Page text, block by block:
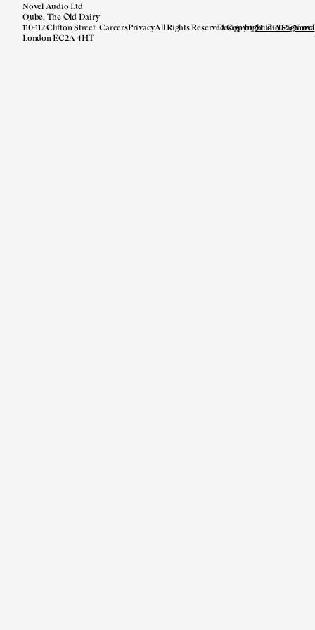
Novel Audio Ltd
Qube, The Old Dairy
110-112 Clifton Street
London EC2A 4HT
CareersPrivacyAll Rights Reserved.Copyright © 2025 Novel
Design byStudio Saginova